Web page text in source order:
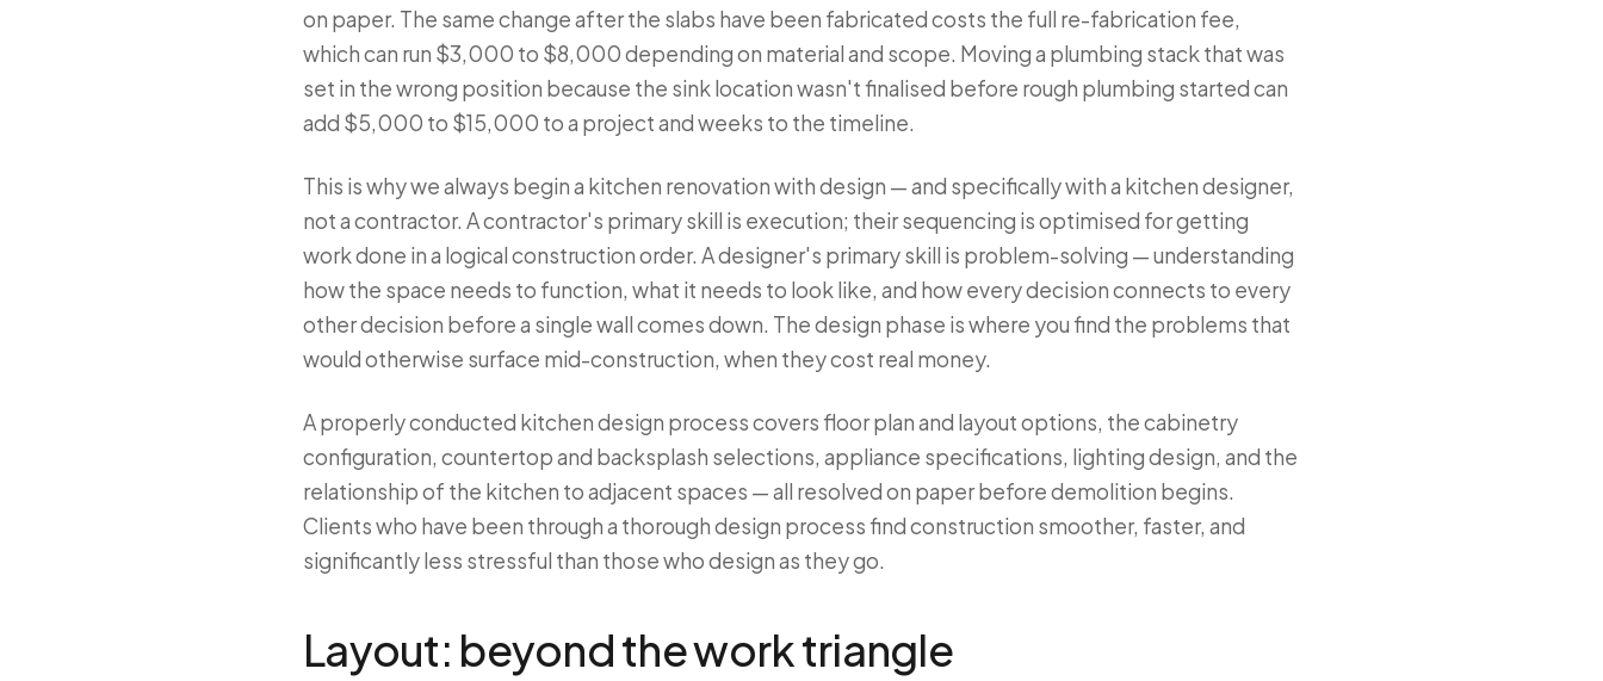
on paper. The same change after the slabs have been fabricated costs the full re-fabrication fee,
which can run $3,000 to $8,000 depending on material and scope. Moving a plumbing stack that was
set in the wrong position because the sink location wasn't finalised before rough plumbing started can
add $5,000 to $15,000 to a project and weeks to the timeline.
This is why we always begin a kitchen renovation with design — and specifically with a kitchen designer,
not a contractor. A contractor's primary skill is execution; their sequencing is optimised for getting
work done in a logical construction order. A designer's primary skill is problem-solving — understanding
how the space needs to function, what it needs to look like, and how every decision connects to every
other decision before a single wall comes down. The design phase is where you find the problems that
would otherwise surface mid-construction, when they cost real money.
A properly conducted kitchen design process covers floor plan and layout options, the cabinetry
configuration, countertop and backsplash selections, appliance specifications, lighting design, and the
relationship of the kitchen to adjacent spaces — all resolved on paper before demolition begins.
Clients who have been through a thorough design process find construction smoother, faster, and
significantly less stressful than those who design as they go.
Layout: beyond the work triangle